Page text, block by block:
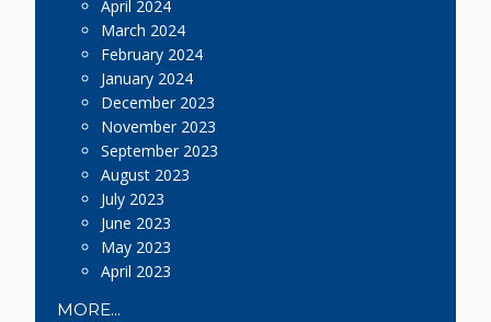
April 2024
March 2024
February 2024
January 2024
December 2023
November 2023
September 2023
August 2023
July 2023
June 2023
May 2023
April 2023
MORE...